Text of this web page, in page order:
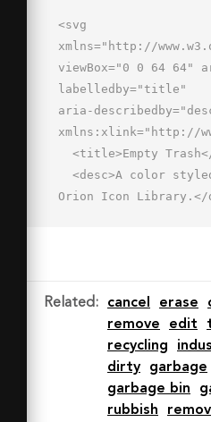
<svg
xmlns="http://
viewBox="0 0 64 64"
labelledby="title"
aria-
xmlns:xlink="http://
Orion Icon Library.</
  <path data-name="layer1" d="M59
13l-.7 7.1a3.4 3.4 0
2.9H9.2a3.4 3.4 0 0
23a3.4 3.4 0 0 1-3.4-
Related : cancel erase
remove
edit
recycling
dirty
garbage
garbage bin
rubbish